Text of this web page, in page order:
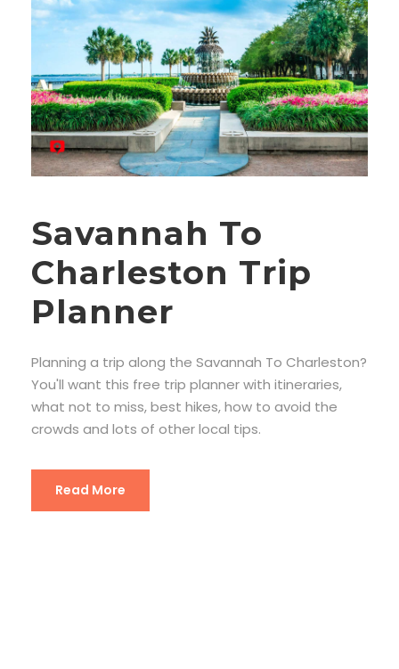
Savannah To
Charleston Trip
Planner
Planning a trip along the Savannah To Charleston?
You'll want this free trip planner with itineraries,
what not to miss, best hikes, how to avoid the
crowds and lots of other local tips.
Read More